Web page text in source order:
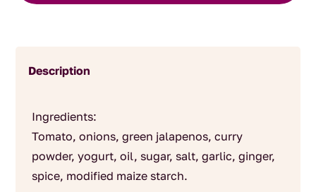
Description
Ingredients:
Tomato, onions, green jalapenos, curry
powder, yogurt, oil, sugar, salt, garlic, ginger,
spice, modified maize starch.